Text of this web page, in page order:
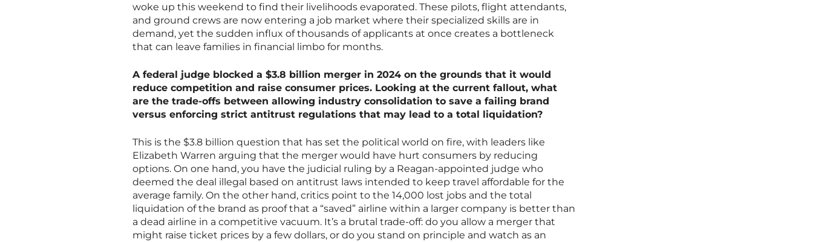
woke up this weekend to find their livelihoods evaporated. These pilots, flight attendants,
and ground crews are now entering a job market where their specialized skills are in
demand, yet the sudden influx of thousands of applicants at once creates a bottleneck
that can leave families in financial limbo for months.
A federal judge blocked a $3.8 billion merger in 2024 on the grounds that it would
reduce competition and raise consumer prices. Looking at the current fallout, what
are the trade-offs between allowing industry consolidation to save a failing brand
versus enforcing strict antitrust regulations that may lead to a total liquidation?
This is the $3.8 billion question that has set the political world on fire, with leaders like
Elizabeth Warren arguing that the merger would have hurt consumers by reducing
options. On one hand, you have the judicial ruling by a Reagan-appointed judge who
deemed the deal illegal based on antitrust laws intended to keep travel affordable for the
average family. On the other hand, critics point to the 14,000 lost jobs and the total
liquidation of the brand as proof that a “saved” airline within a larger company is better than
a dead airline in a competitive vacuum. It’s a brutal trade-off: do you allow a merger that
might raise ticket prices by a few dollars, or do you stand on principle and watch as an